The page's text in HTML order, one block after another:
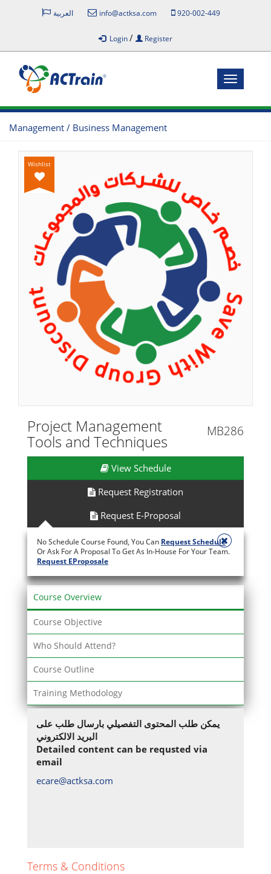
العربية info@actksa.com 920-002-449
Login/ Register
Toggle
Management / Business Management
Wishlist
Project Management
Tools and Techniques
MB286
View Schedule
Request Registration
Request E-Proposal
No Schedule Course Found, You Can Request Schedule
Or Ask For A Proposal To Get As In-House For Your Team.
Request EProposale
Course Overview
Course Objective
Who Should Attend?
Course Outline
Training Methodology
يمكن طلب المحتوى التفصيلي بارسال طلب على
البريد الالكتروني
Detailed content can be requsted via
email
ecare@actksa.com
Terms & Conditions